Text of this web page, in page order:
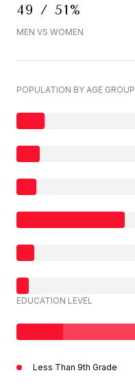
49 / 51%
MEN VS WOMEN
POPULATION BY AGE GROUP
EDUCATION LEVEL
Less Than 9th Grade